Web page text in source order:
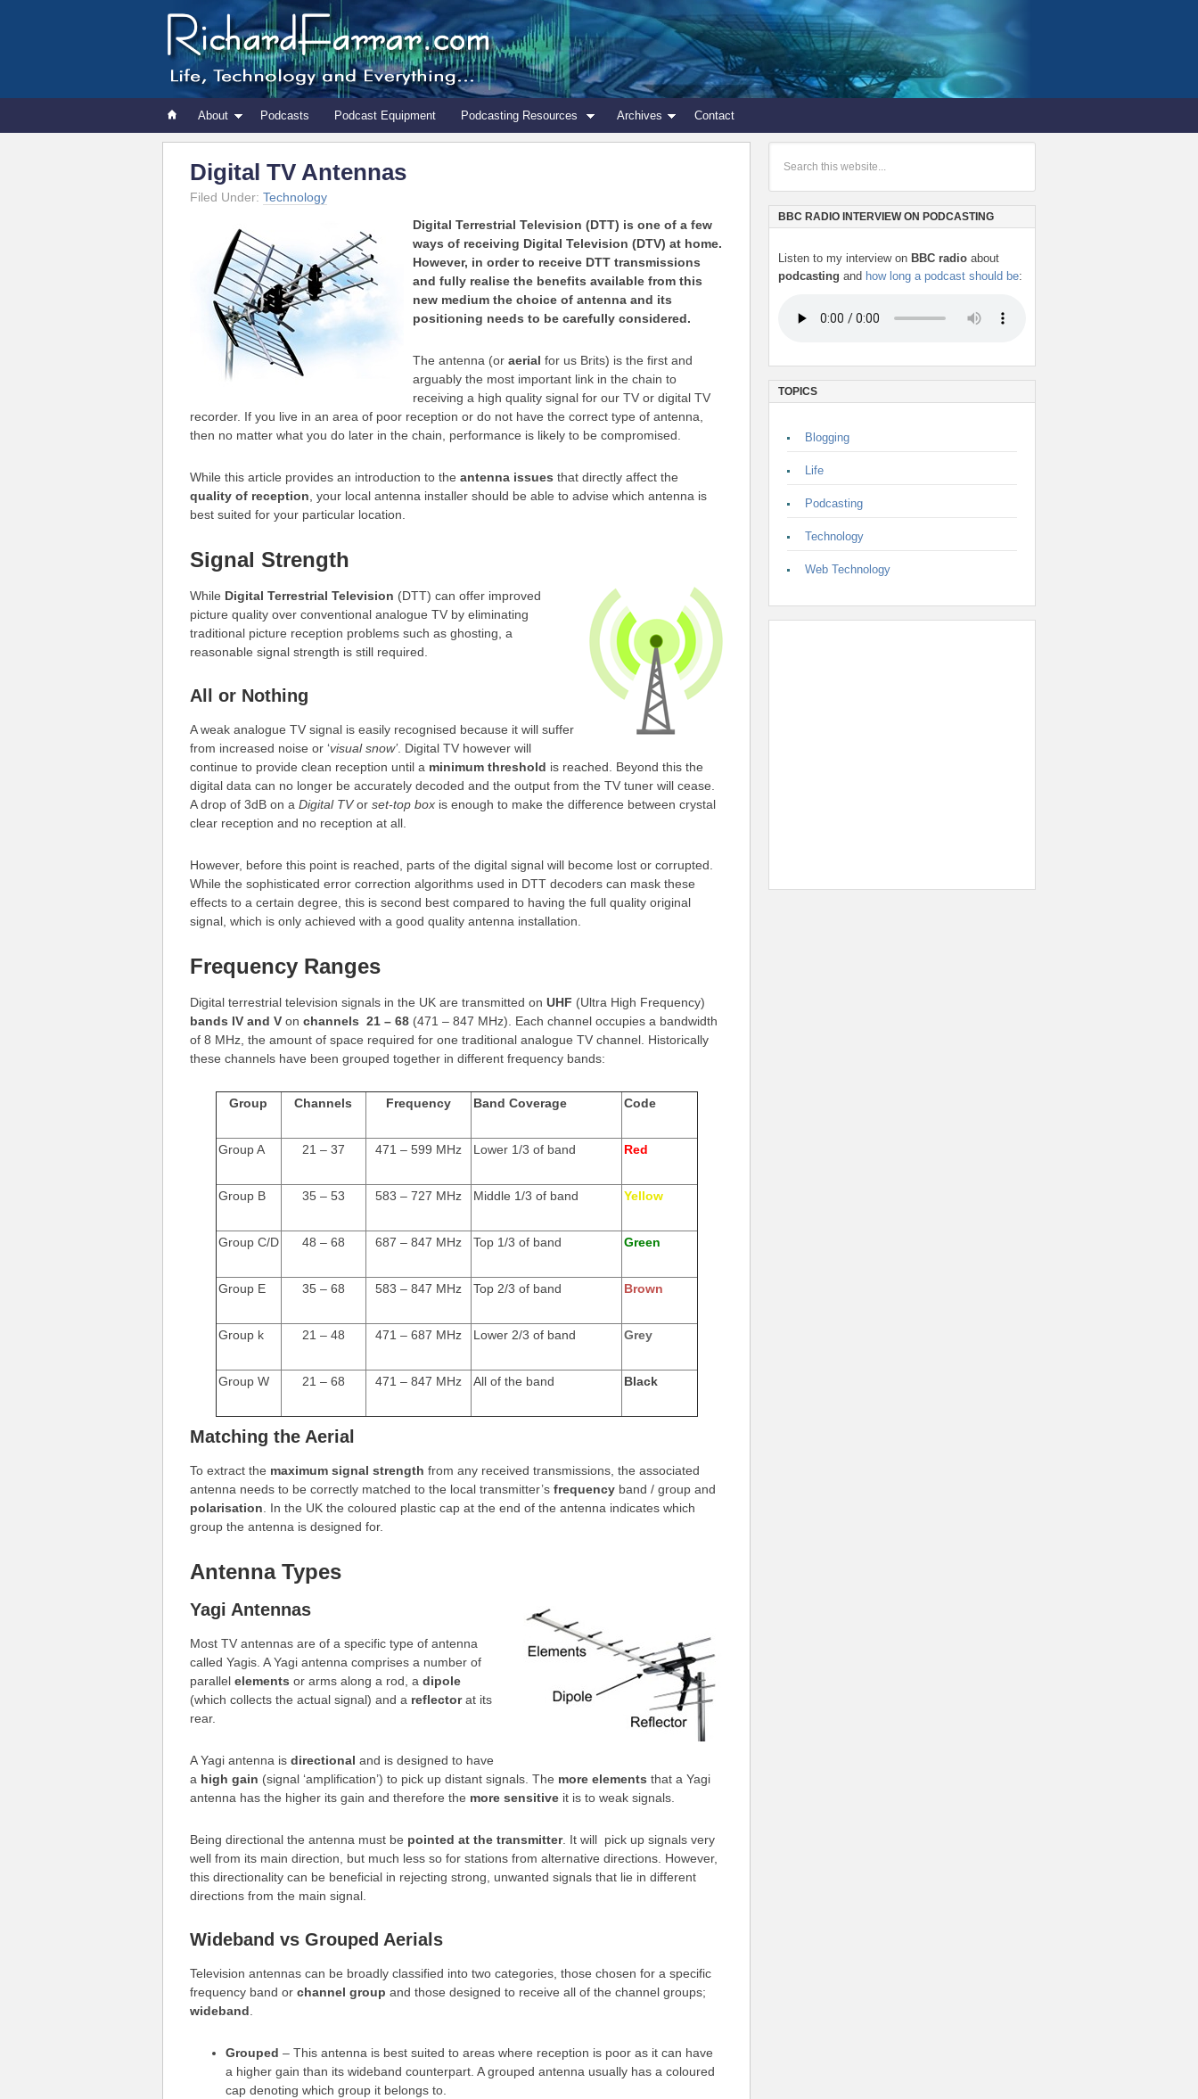
About Podcasts Podcast Equipment Podcasting Resources Archives Contact
Digital TV Antennas
Filed Under: Technology
Digital Terrestrial Television (DTT) is one of a few
ways of receiving Digital Television (DTV) at home.
However, in order to receive DTT transmissions
and fully realise the benefits available from this
new medium the choice of antenna and its
positioning needs to be carefully considered.
The antenna (or aerial for us Brits) is the first and
arguably the most important link in the chain to
receiving a high quality signal for our TV or digital TV
recorder. If you live in an area of poor reception or do not have the correct type of antenna,
then no matter what you do later in the chain, performance is likely to be compromised.
While this article provides an introduction to the antenna issues that directly affect the
quality of reception , your local antenna installer should be able to advise which antenna is
best suited for your particular location.
Signal Strength
While Digital Terrestrial Television (DTT) can offer improved
picture quality over conventional analogue TV by eliminating
traditional picture reception problems such as ghosting, a
reasonable signal strength is still required.
All or Nothing
A weak analogue TV signal is easily recognised because it will suffer
from increased noise or ‘visual snow’. Digital TV however will
continue to provide clean reception until a minimum threshold is reached. Beyond this the
digital data can no longer be accurately decoded and the output from the TV tuner will cease.
A drop of 3dB on a Digital TVor set-top box is enough to make the difference between crystal
clear reception and no reception at all.
However, before this point is reached, parts of the digital signal will become lost or corrupted.
While the sophisticated error correction algorithms used in DTT decoders can mask these
effects to a certain degree, this is second best compared to having the full quality original
signal, which is only achieved with a good quality antenna installation.
Frequency Ranges
Digital terrestrial television signals in the UK are transmitted on UHF (Ultra High Frequency)
bands IV and V on channels 21 – 68 (471 – 847 MHz). Each channel occupies a bandwidth
of 8 MHz, the amount of space required for one traditional analogue TV channel. Historically
these channels have been grouped together in different frequency bands:
Group Channels Frequency Band Coverage Code
Group A 21 – 37 471 – 599 MHz Lower 1/3 of band Red
Group B 35 – 53 583 – 727 MHz Middle 1/3 of band Yellow
Group C/D 48 – 68 687 – 847 MHz Top 1/3 of band Green
Group E 35 – 68 583 – 847 MHz Top 2/3 of band Brown
Group k 21 – 48 471 – 687 MHz Lower 2/3 of band Grey
Group W 21 – 68 471 – 847 MHz All of the band Black
Matching the Aerial
To extract the maximum signal strength from any received transmissions, the associated
antenna needs to be correctly matched to the local transmitter’s frequency band / group and
polarisation . In the UK the coloured plastic cap at the end of the antenna indicates which
group the antenna is designed for.
Antenna Types
Yagi Antennas
Most TV antennas are of a specific type of antenna
called Yagis. A Yagi antenna comprises a number of
parallel elements or arms along a rod, a dipole
(which collects the actual signal) and a reflectorat its
rear.
A Yagi antenna is directional and is designed to have
a high gain (signal ‘amplification’) to pick up distant signals. The more elements that a Yagi
antenna has the higher its gain and therefore the more sensitive it is to weak signals.
Being directional the antenna must be pointed at the transmitter. It will pick up signals very
well from its main direction, but much less so for stations from alternative directions. However,
this directionality can be beneficial in rejecting strong, unwanted signals that lie in different
directions from the main signal.
Wideband vs Grouped Aerials
Television antennas can be broadly classified into two categories, those chosen for a specific
frequency band or channel group and those designed to receive all of the channel groups;
wideband
Grouped – This antenna is best suited to areas where reception is poor as it can have
a higher gain than its wideband counterpart. A grouped antenna usually has a coloured
cap denoting which group it belongs to.
BBC RADIO INTERVIEW ON PODCASTING
Listen to my interview on BBC radio about
podcasting and how long a podcast should be:
TOPICS
Blogging
Life
Podcasting
Technology
Web Technology